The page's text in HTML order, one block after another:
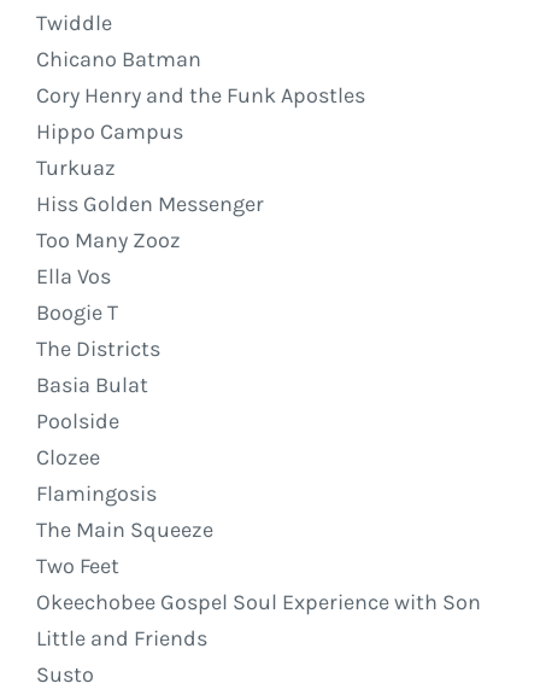
Twiddle
Chicano Batman
Cory Henry and the Funk Apostles
Hippo Campus
Turkuaz
Hiss Golden Messenger
Too Many Zooz
Ella Vos
Boogie T
The Districts
Basia Bulat
Poolside
Clozee
Flamingosis
The Main Squeeze
Two Feet
Okeechobee Gospel Soul Experience with Son
Little and Friends
Susto